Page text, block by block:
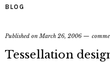
BLOG
Published onMarch 26, 2006
Tessellation